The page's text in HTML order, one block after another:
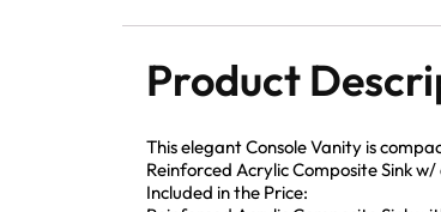
Product
This elegant Console Vanity is
Reinforced Acrylic Composite Sink
Included in the Price: